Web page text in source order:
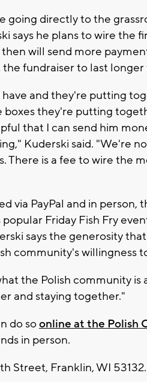
going directly to the
says he plans to wire the
will send more
fundraiser to last longer
and they're putting
boxes they're putting
that I can send him
Kuderski said. "We're
There is a fee to wire the
via PayPal and in person,
Friday Fish Fry
says the generosity
community's willingness
the Polish community is
and staying together."
do soonline at the Polish
in person.
Street, Franklin, WI 53132.